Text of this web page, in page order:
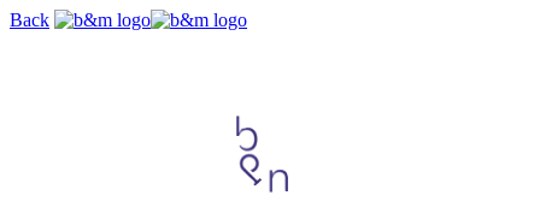
Skip
Back